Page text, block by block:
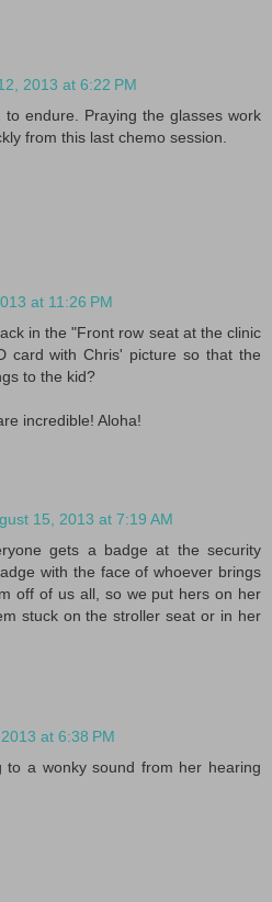
2013 at 6:22 PM
endure. Praying the glasses work
from this last chemo session.
at 11:26 PM
in the "Front row seat at the clinic
card with Chris' picture so that the
to the kid?
incredible! Aloha!
15, 2013 at 7:19 AM
gets a badge at the security
with the face of whoever brings
off of us all, so we put hers on her
stuck on the stroller seat or in her
at 6:38 PM
to a wonky sound from her hearing